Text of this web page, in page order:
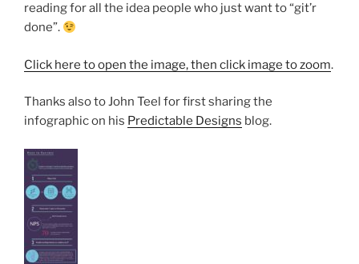
reading for all the idea people who just want to “git’r
done”.
Click here to open the image, then click image to zoom.
Thanks also to John Teel for first sharing the
infographic on his Predictable Designs blog.